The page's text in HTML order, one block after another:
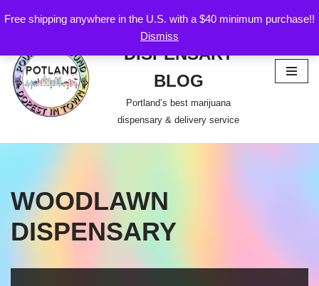
Free shipping anywhere in the U.S. with a $40 minimum purchase!!
Dismiss
to
content
POTLAND
DISPENSARY
BLOG
Portland’s best marijuana
dispensary & delivery service
WOODLAWN
DISPENSARY